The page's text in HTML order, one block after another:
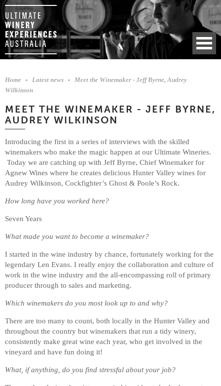
Home Latest news
Meet the Winemaker - Jeff Byrne, Audrey
Wilkinson
MEET THE WINEMAKER - JEFF BYRNE,
AUDREY WILKINSON
Introducing the first in a series of interviews with the skilled
winemakers who make the magic happen at our Ultimate Wineries.
Today we are catching up with Jeff Byrne, Chief Winemaker for
Agnew Wines where he creates delicious Hunter Valley wines for
Audrey Wilkinson, Cockfighter’s Ghost & Poole’s Rock.
How long have you worked here?
Seven Years
What made you want to become a winemaker?
I started in the wine industry by chance, fortunately working for the
legendary Len Evans. I really enjoy the collaboration and culture of
work in the wine industry and the all-encompassing roll of primary
producer through to sales and marketing.
Which winemakers do you most look up to and why?
There are too many to count, both locally in the Hunter Valley and
throughout the country but winemakers that run a tidy winery,
consistently make great wine each year, who get involved in the
vineyard and have fun doing it!
What, if anything, do you find stressful about your job?